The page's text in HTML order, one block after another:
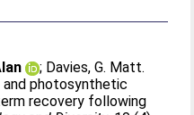
; Davies, G. Matt.
and photosynthetic
recovery following